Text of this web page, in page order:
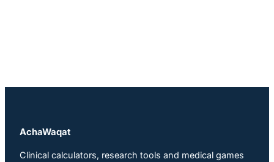
AchaWaqat
Clinical calculators, research tools and medical games